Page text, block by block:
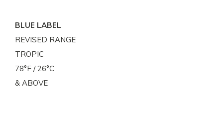
BLUE LABEL
REVISED RANGE
TROPIC
78°F / 26°C
& ABOVE